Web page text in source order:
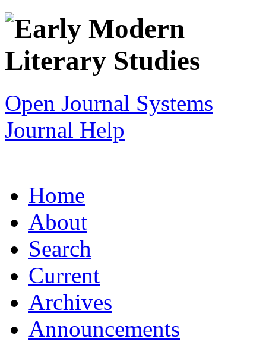
Open Journal Systems
Journal Help
Home
About
Search
Current
Archives
Announcements